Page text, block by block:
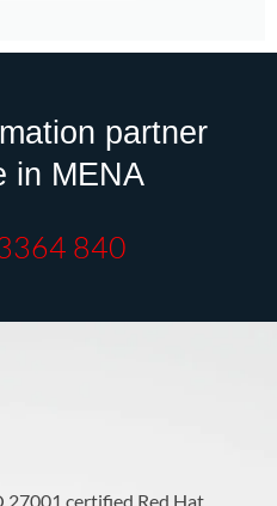
partner
in MENA
840
27001 certified Red Hat